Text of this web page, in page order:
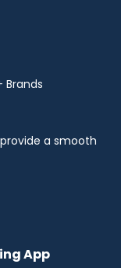
Brands
a smooth
App